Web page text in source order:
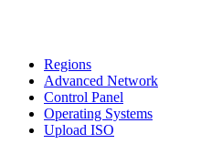
Regions
Advanced Network
Control Panel
Operating Systems
Upload ISO